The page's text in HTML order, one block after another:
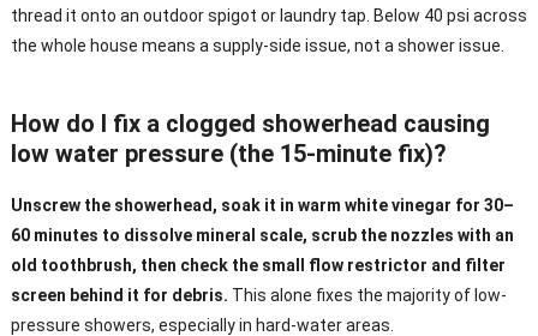
thread it onto an outdoor spigot or laundry tap. Below 40 psi across
the whole house means a supply-side issue, not a shower issue.
How do I fix a clogged showerhead causing
low water pressure (the 15-minute fix)?
Unscrew the showerhead, soak it in warm white vinegar for 30–
60 minutes to dissolve mineral scale, scrub the nozzles with an
old toothbrush, then check the small flow restrictor and filter
screen behind it for debris. This alone fixes the majority of low-
pressure showers, especially in hard-water areas.